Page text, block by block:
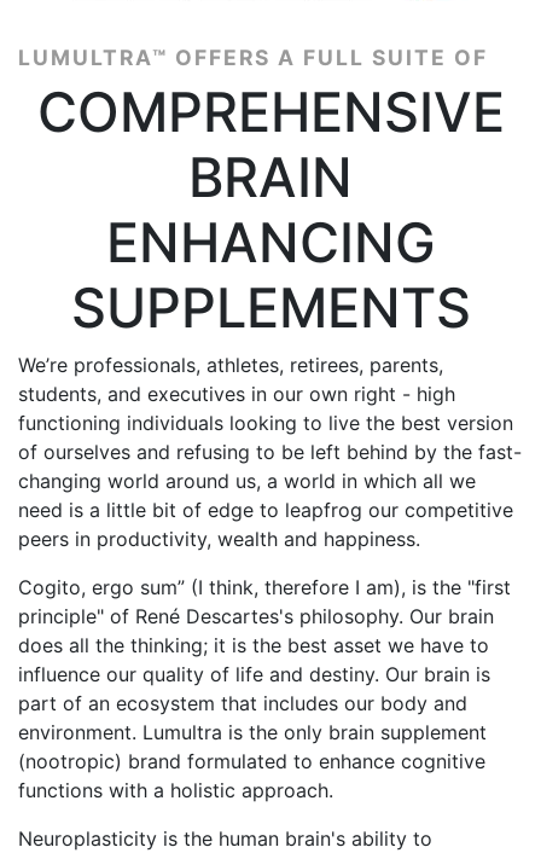
LUMULTRA™ OFFERS A FULL SUITE OF
COMPREHENSIVE
BRAIN
ENHANCING
SUPPLEMENTS
We’re professionals, athletes, retirees, parents,
students, and executives in our own right - high
functioning individuals looking to live the best version
of ourselves and refusing to be left behind by the fast-
changing world around us, a world in which all we
need is a little bit of edge to leapfrog our competitive
peers in productivity, wealth and happiness.
Cogito, ergo sum” (I think, therefore I am), is the "first
principle" of René Descartes's philosophy. Our brain
does all the thinking; it is the best asset we have to
influence our quality of life and destiny. Our brain is
part of an ecosystem that includes our body and
environment. Lumultra is the only brain supplement
(nootropic) brand formulated to enhance cognitive
functions with a holistic approach.
Neuroplasticity is the human brain's ability to